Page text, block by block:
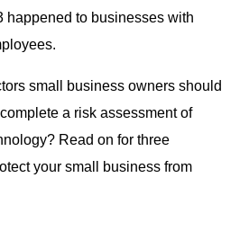
happened to businesses with
small business owners should
a risk assessment of
Read on for three
your small business from